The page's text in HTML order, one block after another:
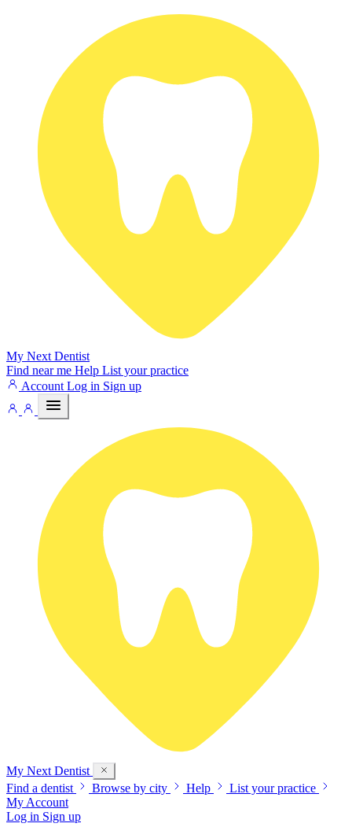
My Next Dentist
Find near me Help List your practice
Account Log in Sign up
My Next Dentist
Find a dentist
Browse by city Help
List your practice
My Account
Log in Sign up